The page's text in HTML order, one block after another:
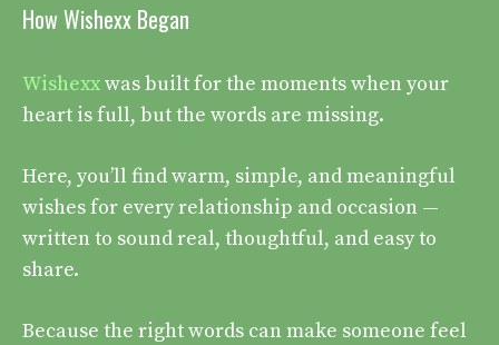
How Wishexx Began
Wishexxwas built for the moments when your
heart is full, but the words are missing.
Here, you’ll find warm, simple, and meaningful
wishes for every relationship and occasion —
written to sound real, thoughtful, and easy to
share.
Because the right words can make someone feel